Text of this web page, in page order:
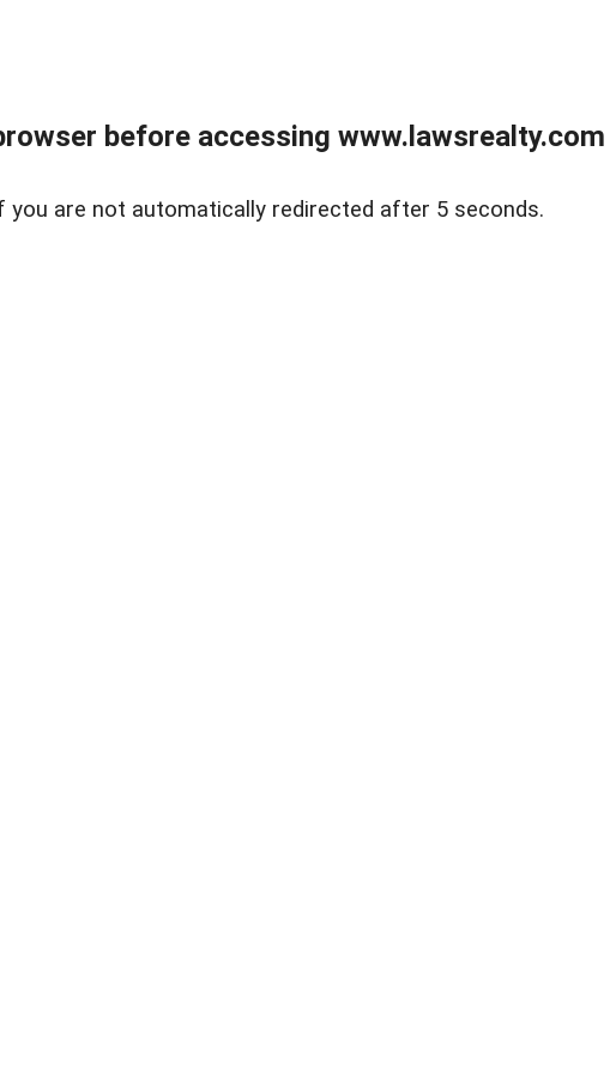
before accessing www.lawsrealty.com
you are not automatically redirected after 5 seconds.